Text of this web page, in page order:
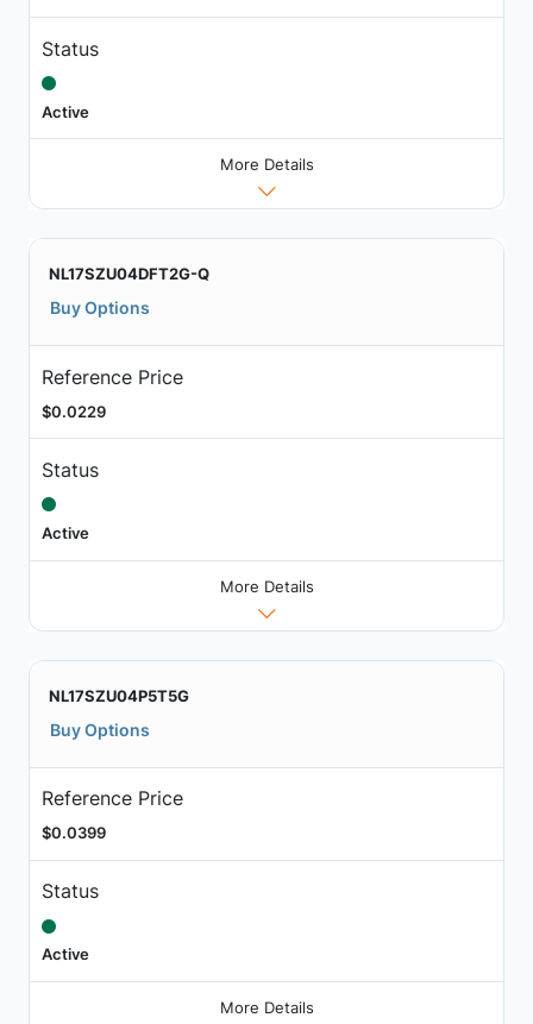
Status
Active
More Details
NL17SZU04DFT2G-Q
Buy Options
Reference Price
$0.0229
Status
Active
More Details
NL17SZU04P5T5G
Buy Options
Reference Price
$0.0399
Status
Active
More Details